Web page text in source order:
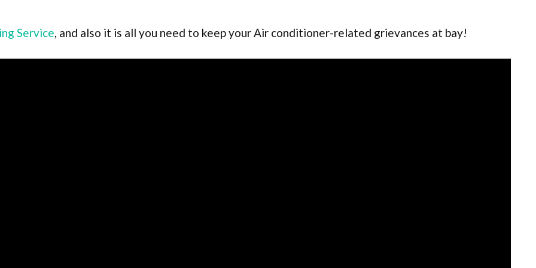
Service, and also it is all you need to keep your Air conditioner-related grievances at bay!